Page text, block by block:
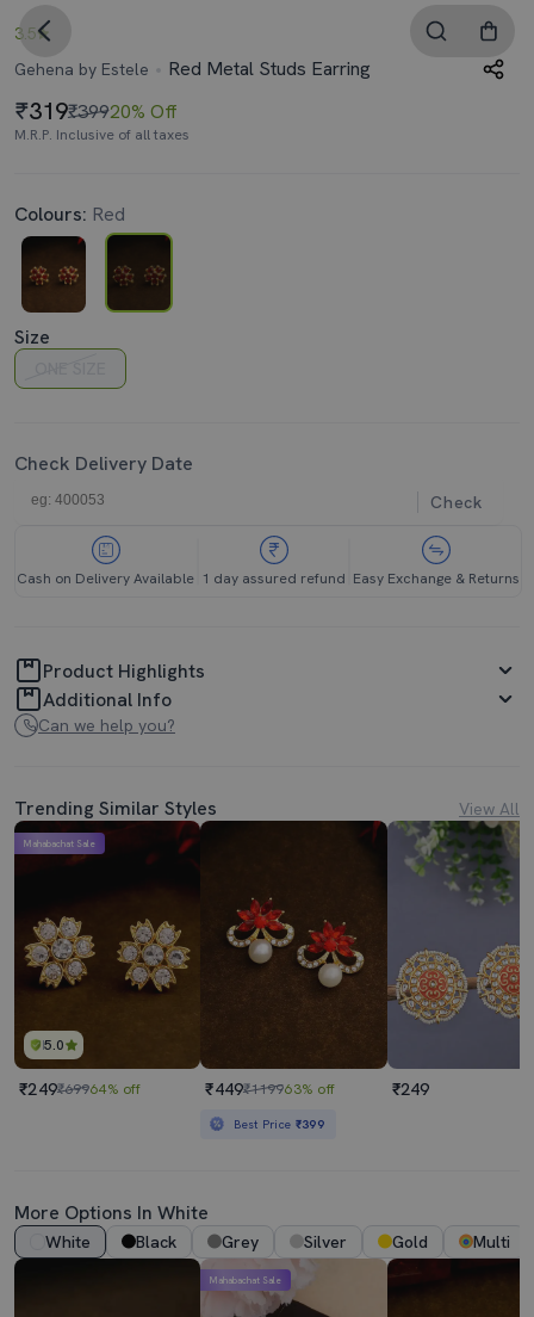
3.5
Gehena by Estele
Red Metal Studs Earring
319₹39920% Off
M.R.P. Inclusive of all taxes
Colours: Red
Size
Check Delivery Date
Check
Cash on Delivery Available 1 day assured refund Easy Exchange & Returns
Product Highlights
Additional Info
Can we help you?
Trending Similar Styles View All
5.0
Mahabachat Sale
₹249₹69964% off ₹449₹119963% off
Best Price ₹399
₹249
More Options In White
White Black Grey Silver Gold Multi
Mahabachat Sale